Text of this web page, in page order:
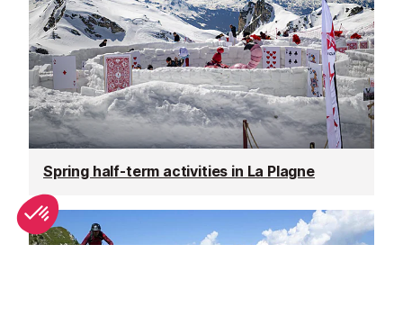
Spring half-term activities in La Plagne